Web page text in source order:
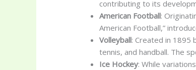
contributing to its
American Football:
American Football,”
Volleyball: Created in 1895
tennis, and handball. The
Ice Hockey: While